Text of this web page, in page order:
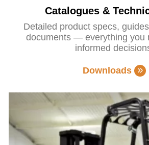
Catalogues &
Detailed product specs,
documents — everything you
informed
Downloads